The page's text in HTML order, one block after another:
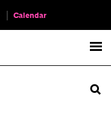
Calendar